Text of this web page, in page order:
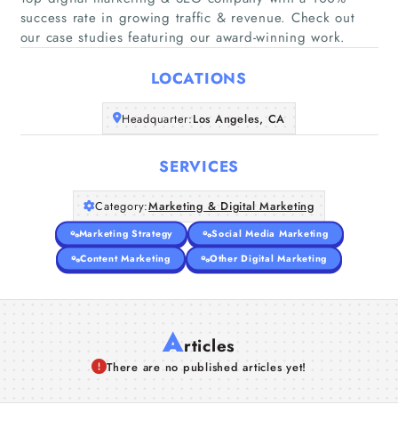
Home
Companies
Articles
About Us
success rate in growing traffic & revenue. Check out
our case studies featuring our award-winning work.
LOCATIONS
Headquarter:Los Angeles, CA
SERVICES
Category:Marketing & Digital Marketing
Marketing Strategy
Social Media Marketing
Content Marketing
Other Digital Marketing
Articles
There are no published articles yet!